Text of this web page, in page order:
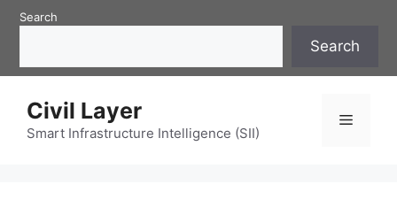
SkipSearch
Search
Civil Layer
Smart Infrastructure Intelligence (SII)
Menu